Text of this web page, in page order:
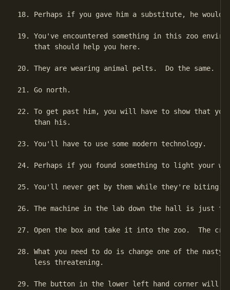
18. Perhaps if you gave him a substitute, he would
19. You've encountered something in this zoo
    that should help you here.
20. They are wearing animal pelts.  Do the same.
21. Go north.
22. To get past him, you will have to show that
    than his.
23. You'll have to use some modern technology.
24. Perhaps if you found something to light your
25. You'll never get by them while they're biting
26. The machine in the lab down the hall is just
27. Open the box and take it into the zoo.  The
28. What you need to do is change one of the nasty
    less threatening.
29. The button in the lower left hand corner will